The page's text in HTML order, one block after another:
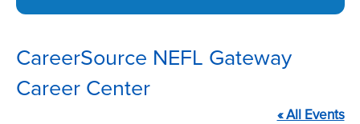
CareerSource NEFL Gateway
Career Center
« All Events